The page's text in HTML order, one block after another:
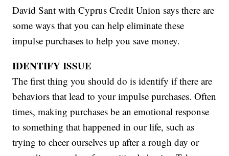
David Sant with Cyprus Credit Union says there are
some ways that you can help eliminate these
impulse purchases to help you save money.
IDENTIFY ISSUE
The first thing you should do is identify if there are
behaviors that lead to your impulse purchases. Often
times, making purchases be an emotional response
to something that happened in our life, such as
trying to cheer ourselves up after a rough day or